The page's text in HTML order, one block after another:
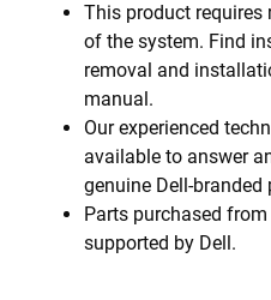
This product requires
of the system. Find
removal and
manual.
Our experienced
available to answer
genuine Dell-branded
Parts purchased
supported by Dell.